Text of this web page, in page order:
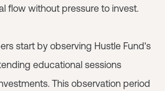
flow without pressure to invest.
start by observing Hustle Fund's
educational sessions
This observation period